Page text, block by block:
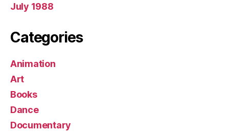
July 1988
Categories
Animation
Art
Books
Dance
Documentary